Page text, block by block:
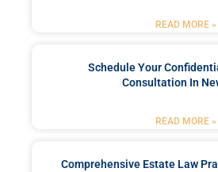
READ MORE »
Schedule Your
Consultation In
READ MORE »
Comprehensive Estate Law